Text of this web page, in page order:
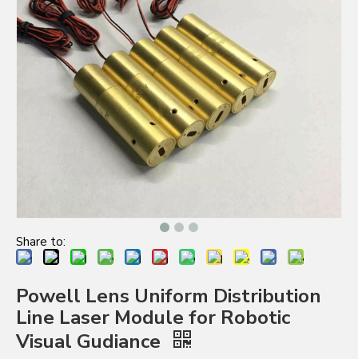
Share to:
Powell Lens Uniform Distribution
Line Laser Module for Robotic
Visual Gudiance